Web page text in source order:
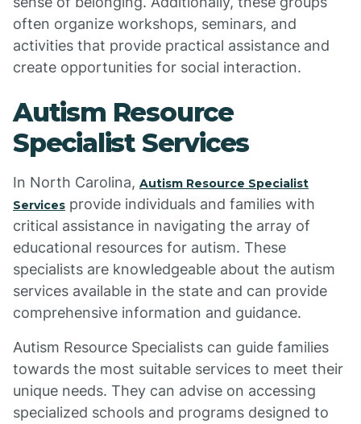
often organize workshops, seminars, and
activities that provide practical assistance and
create opportunities for social interaction.
Autism Resource
Specialist Services
In North Carolina, Autism Resource Specialist
Services provide individuals and families with
critical assistance in navigating the array of
educational resources for autism. These
specialists are knowledgeable about the autism
services available in the state and can provide
comprehensive information and guidance.
Autism Resource Specialists can guide families
towards the most suitable services to meet their
unique needs. They can advise on accessing
specialized schools and programs designed to